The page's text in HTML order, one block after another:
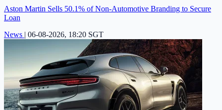
Aston Martin Sells 50.1% of Non-Automotive Branding to Secure
Loan
News | 06-08-2026, 18:20 SGT